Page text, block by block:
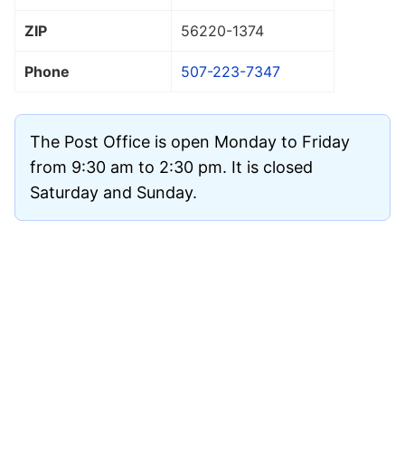
ZIP 56220-1374
Phone 507-223-7347
The Post Office is open Monday to Friday
from 9:30 am to 2:30 pm. It is closed
Saturday and Sunday.